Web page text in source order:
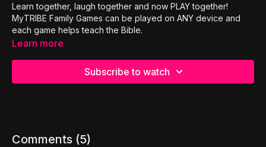
Learn together, laugh together and now PLAY together!
MyTRIBE Family Games can be played on ANY device and
each game helps teach the Bible.
Learn more
Subscribe to watch
Comments (5)